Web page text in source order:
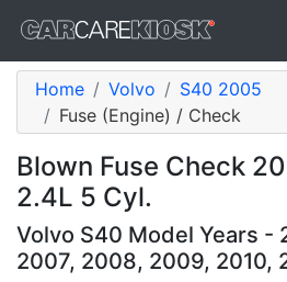
Home Volvo
S40 2005
Fuse (Engine) / Check
Blown Fuse Check
2.4L 5 Cyl.
Volvo S40 Model Years -
2007, 2008, 2009, 2010,